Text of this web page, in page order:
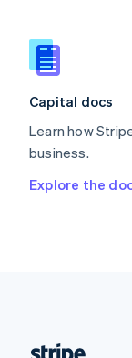
Capital docs
Learn how
business.
Explore the
English
Slovenia
Spain
Sweden
Svenska
Deutsch